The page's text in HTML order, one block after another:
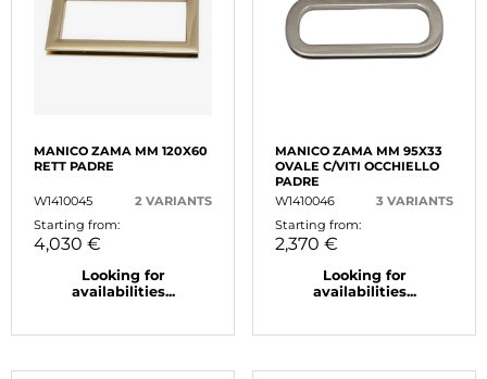
MANICO ZAMA MM 120X60
RETT PADRE
W1410045
2 VARIANTS
Starting from:
4,030 €
Looking for
availabilities...
MANICO ZAMA MM 95X33
OVALE C/VITI OCCHIELLO
PADRE
W1410046
3 VARIANTS
Starting from:
2,370 €
Looking for
availabilities...